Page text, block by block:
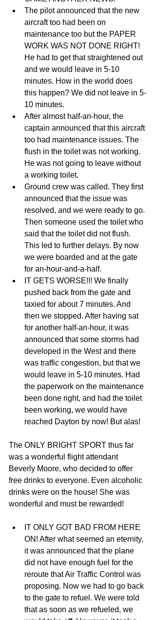
The pilot announced that the new
aircraft too had been on
maintenance too but the PAPER
WORK WAS NOT DONE RIGHT!
He had to get that straightened out
and we would leave in 5-10
minutes. How in the world does
this happen? We did not leave in 5-
10 minutes.
After almost half-an-hour, the
captain announced that this aircraft
too had maintenance issues. The
flush in the toilet was not working.
He was not going to leave without
a working toilet.
Ground crew was called. They first
announced that the issue was
resolved, and we were ready to go.
Then someone used the toilet who
said that the toilet did not flush.
This led to further delays. By now
we were boarded and at the gate
for an-hour-and-a-half.
IT GETS WORSE!!! We finally
pushed back from the gate and
taxied for about 7 minutes. And
then we stopped. After having sat
for another half-an-hour, it was
announced that some storms had
developed in the West and there
was traffic congestion, but that we
would leave in 5-10 minutes. Had
the paperwork on the maintenance
been done right, and had the toilet
been working, we would have
reached Dayton by now! But alas!
The ONLY BRIGHT SPORT thus far
was a wonderful flight attendant
Beverly Moore, who decided to offer
free drinks to everyone. Even alcoholic
drinks were on the house! She was
wonderful and must be rewarded!
IT ONLY GOT BAD FROM HERE
ON! After what seemed an eternity,
it was announced that the plane
did not have enough fuel for the
reroute that Air Traffic Control was
proposing. Now we had to go back
to the gate to refuel. We were told
that as soon as we refueled, we